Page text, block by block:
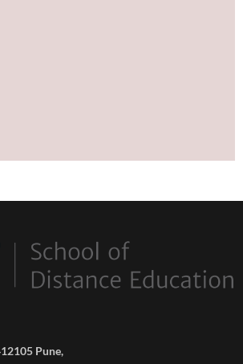
Pune,